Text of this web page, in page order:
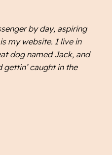
by day, aspiring
my website. I live in
dog named Jack, and
caught in the